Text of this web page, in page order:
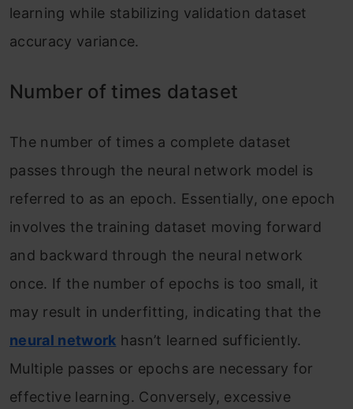
learning while stabilizing validation dataset
accuracy variance.
Number of times dataset
The number of times a complete dataset
passes through the neural network model is
referred to as an epoch. Essentially, one epoch
involves the training dataset moving forward
and backward through the neural network
once. If the number of epochs is too small, it
may result in underfitting, indicating that the
neural network hasn’t learned sufficiently.
Multiple passes or epochs are necessary for
effective learning. Conversely, excessive